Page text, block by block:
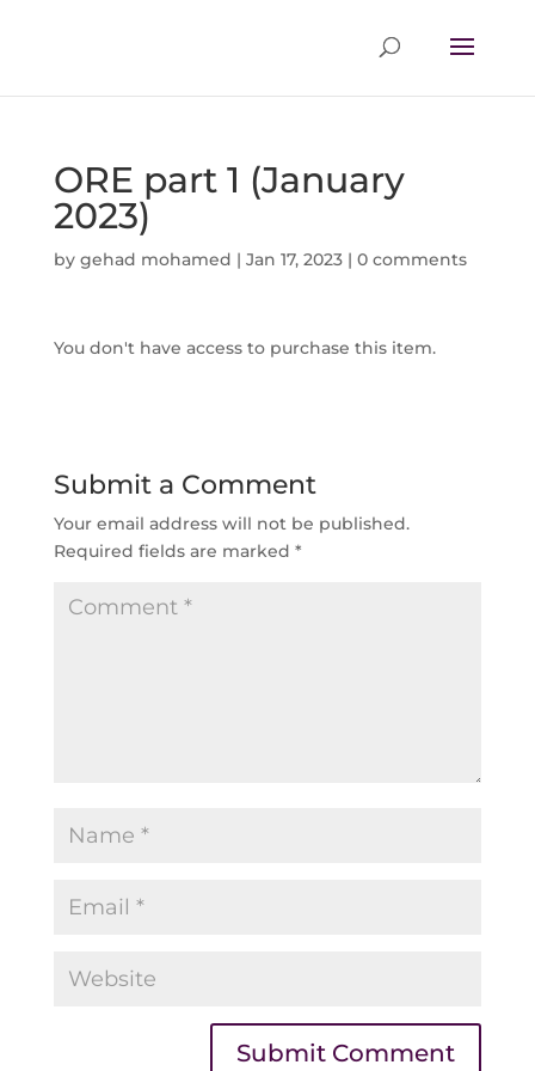
ORE part 1 (January
2023)
by gehad mohamed | Jan 17, 2023| 0 comments
You don't have access to purchase this item.
Submit a Comment
Your email address will not be published.
Required fields are marked *